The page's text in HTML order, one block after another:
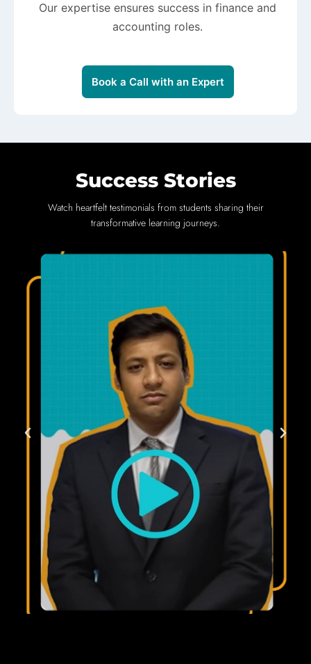
Our expertise ensures success in finance and
accounting roles.
Book a Call with an Expert
Success Stories
Watch heartfelt testimonials from students sharing their
transformative learning journeys.